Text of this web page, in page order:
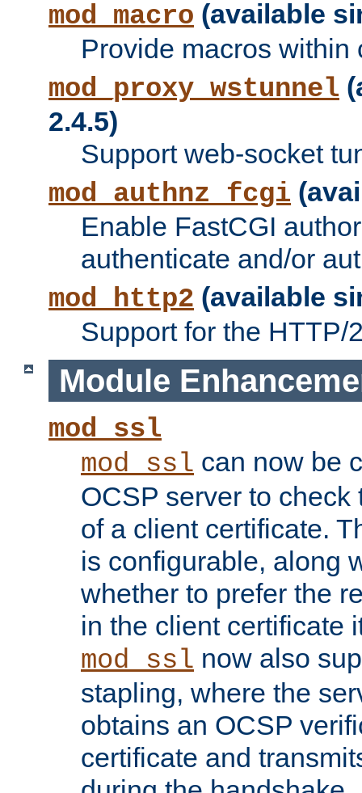
mod_macro (available
Provide macros within
mod_proxy_wstunnel
2.4.5)
Support web-socket
mod_authnz_fcgi
Enable FastCGI
authenticate and/or
mod_http2 (available
Support for the HTTP/
Module
mod_ssl
mod_ssl can now be
OCSP server to
of a client certificate.
is configurable, along
whether to prefer the
in the client certificate
mod_ssl now also
stapling, where the
obtains an OCSP
certificate and